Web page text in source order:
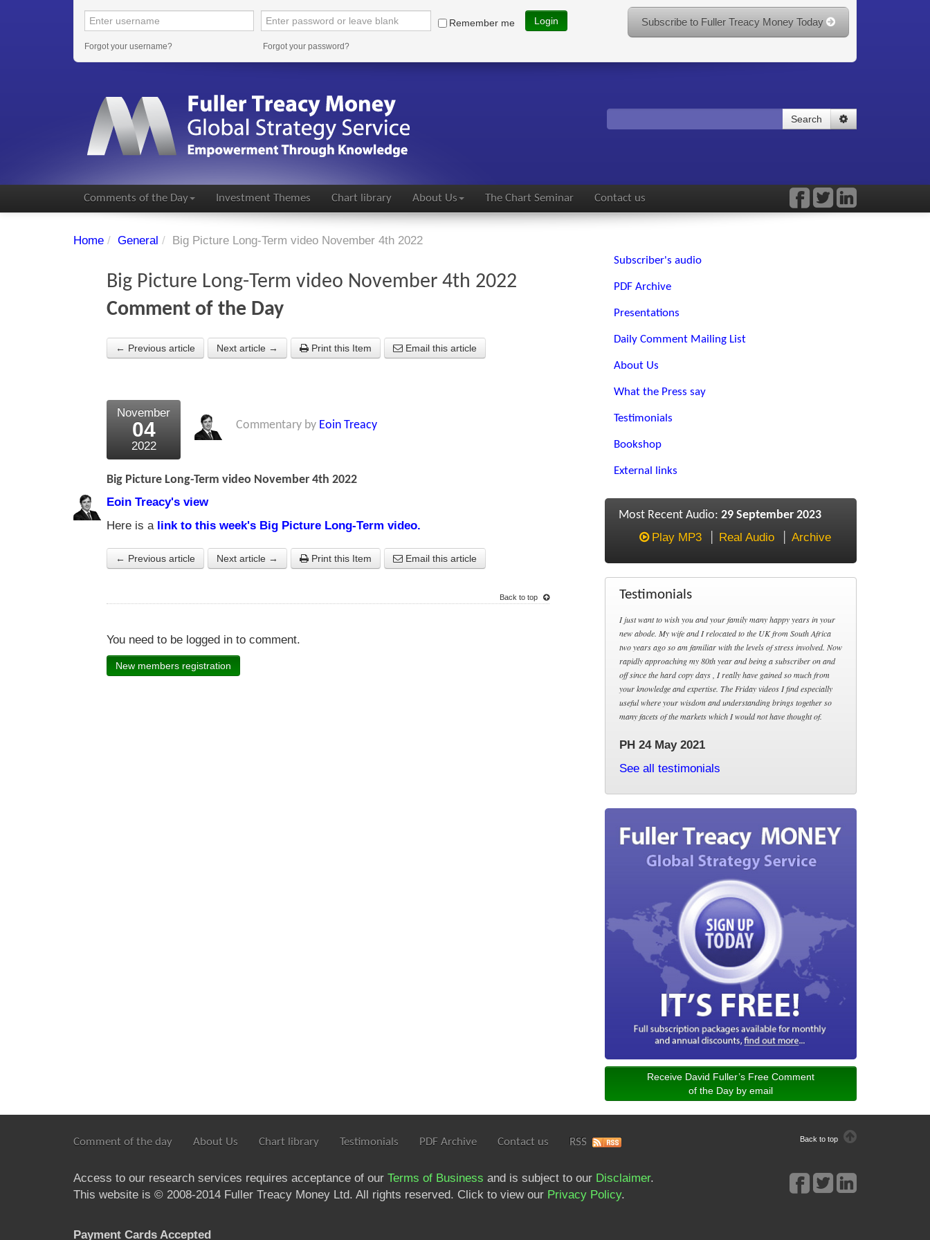
Remember me Login
Forgot your username? Forgot your password?
Subscribe to Fuller Treacy Money Today
Search
Comments of the Day Investment Themes Chart library About Us The Chart Seminar Contact us
Home / General / Big Picture Long-Term video November 4th 2022
Big Picture Long-Term video November 4th 2022
Comment of the Day
← Previous article Next article → Print this Item Email this article
November
04
2022
Commentary by Eoin Treacy
Big Picture Long-Term video November 4th 2022
Eoin Treacy's view
Here is a link to this week's Big Picture Long-Term video.
← Previous article Next article → Print this Item Email this article
Back to top
You need to be logged in to comment.
New members registration
Subscriber's audio
PDF Archive
Presentations
Daily Comment Mailing List
About Us
What the Press say
Testimonials
Bookshop
External links
Most Recent Audio: 29 September 2023
Play MP3
Real Audio Archive
Testimonials
I just want to wish you and your family many happy years in your
new abode. My wife and I relocated to the UK from South Africa
two years ago so am familiar with the levels of stress involved. Now
rapidly approaching my 80th year and being a subscriber on and
off since the hard copy days , I really have gained so much from
your knowledge and expertise. The Friday videos I find especially
useful where your wisdom and understanding brings together so
many facets of the markets which I would not have thought of.
PH 24 May 2021
See all testimonials
Receive David Fuller’s Free Comment
of the Day by email
Back to top
Comment of the day About Us Chart library Testimonials PDF Archive Contact us RSS
Access to our research services requires acceptance of our Terms of Business and is subject to our Disclaimer.
This website is © 2008-2014 Fuller Treacy Money Ltd. All rights reserved. Click to view our Privacy Policy.
Payment Cards Accepted